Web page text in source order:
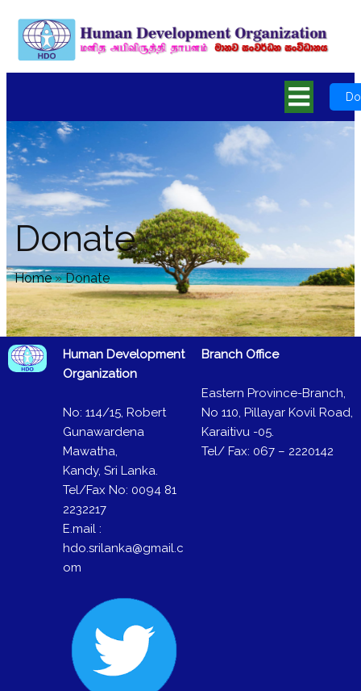
Donate
Home»Donate
Human Development
Organization
No: 114/15, Robert
Gunawardena
Mawatha,
Kandy, Sri Lanka.
Tel/Fax No: 0094 81
2232217
E.mail :
hdo.srilanka@gmail.c
om
Branch Office
Eastern Province-Branch,
No 110, Pillayar Kovil Road,
Karaitivu -05.
Tel/ Fax: 067 – 2220142